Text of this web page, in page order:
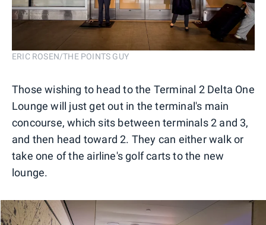
ERIC ROSEN/THE POINTS GUY
Those wishing to head to the Terminal 2 Delta One
Lounge will just get out in the terminal's main
concourse, which sits between terminals 2 and 3,
and then head toward 2. They can either walk or
take one of the airline's golf carts to the new
lounge.